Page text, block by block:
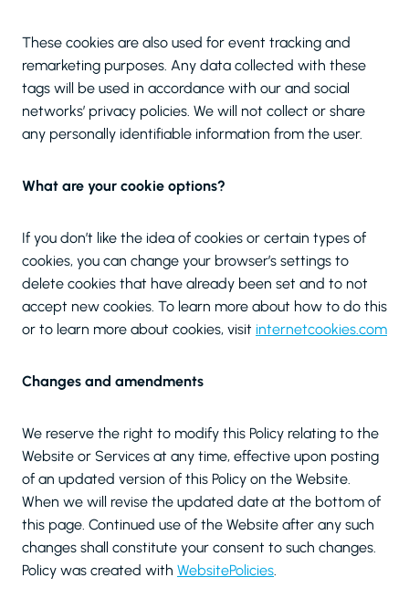
These cookies are also used for event tracking and
remarketing purposes. Any data collected with these
tags will be used in accordance with our and social
networks’ privacy policies. We will not collect or share
any personally identifiable information from the user.
What are your cookie options?
If you don’t like the idea of cookies or certain types of
cookies, you can change your browser’s settings to
delete cookies that have already been set and to not
accept new cookies. To learn more about how to do this
or to learn more about cookies, visit internetcookies.com
Changes and amendments
We reserve the right to modify this Policy relating to the
Website or Services at any time, effective upon posting
of an updated version of this Policy on the Website.
When we will revise the updated date at the bottom of
this page. Continued use of the Website after any such
changes shall constitute your consent to such changes.
Policy was created with WebsitePolicies.